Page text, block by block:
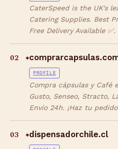
CaterSpeed is the UK's
Catering Supplies. Best
Free Delivery Available ✅.
02 ◆
PROFILE
Compra cápsulas y Café
Gusto, Senseo, Stracto,
Envío 24h. ¡Haz tu
03 ◆dispensadorchile.cl